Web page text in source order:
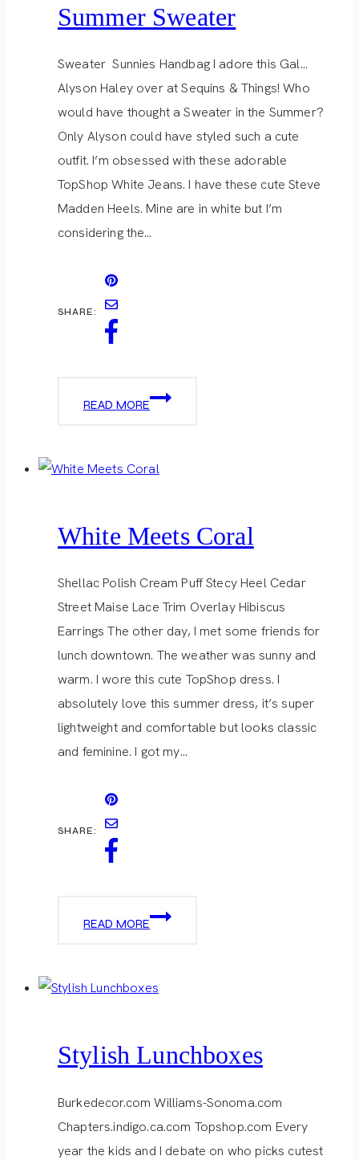
Summer Sweater
Sweater Sunnies Handbag I adore this Gal…
Alyson Haley over at Sequins & Things! Who
would have thought a Sweater in the Summer?
Only Alyson could have styled such a cute
outfit. I’m obsessed with these adorable
TopShop White Jeans. I have these cute Steve
Madden Heels. Mine are in white but I’m
considering the…
SHARE:
READ MORE
SUMMER
White Meets Coral
Shellac Polish Cream Puff Stecy Heel Cedar
Street Maise Lace Trim Overlay Hibiscus
Earrings The other day, I met some friends for
lunch downtown. The weather was sunny and
warm. I wore this cute TopShop dress. I
absolutely love this summer dress, it’s super
lightweight and comfortable but looks classic
and feminine. I got my…
SHARE:
READ MORE
WHITE
Stylish Lunchboxes
Burkedecor.com Williams-Sonoma.com
Chapters.indigo.ca.com Topshop.com Every
year the kids and I debate on who picks cutest